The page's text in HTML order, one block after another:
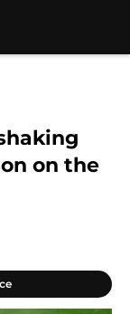
on the